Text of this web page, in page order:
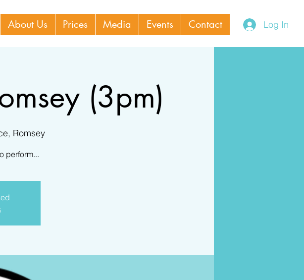
About Us Prices Media Events Contact Log In
(3pm)
Romsey
perform...